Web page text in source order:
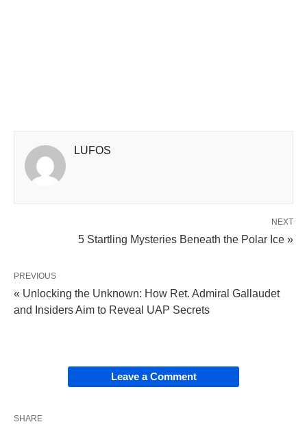
LUFOS
NEXT
5 Startling Mysteries Beneath the Polar Ice »
PREVIOUS
« Unlocking the Unknown: How Ret. Admiral Gallaudet
and Insiders Aim to Reveal UAP Secrets
Leave a Comment
SHARE